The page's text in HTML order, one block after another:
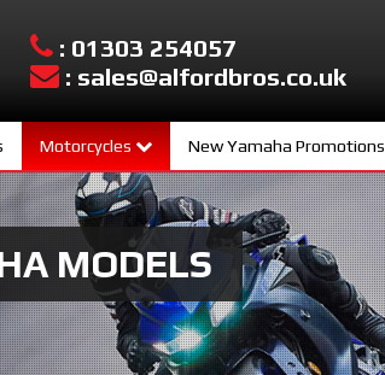
: 01303 254057
: sales@alfordbros.co.uk
Motorcycles
Yamaha New ModelsSport Scooters
Hyper Naked
Urban Mobility
Sport Heritage
Used Bikes
New Yamaha Promotions
MODELS